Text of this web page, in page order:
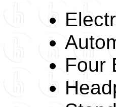
Four